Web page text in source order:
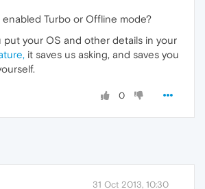
enabled Turbo or Offline mode?
put your OS and other details in your
it saves us asking, and saves you
0
31 Oct 2013, 10:30